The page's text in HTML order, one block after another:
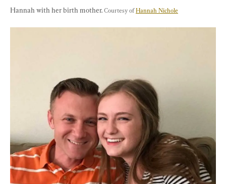
Hannah with her birth mother. Courtesy of Hannah Nichole